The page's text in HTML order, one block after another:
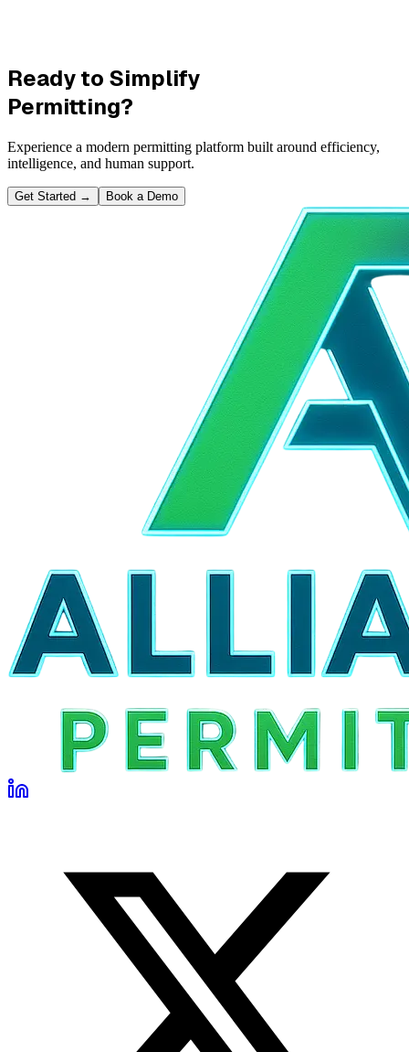
Ready to Simplify
Permitting?
Experience a modern permitting platform built around efficiency,
intelligence, and human support.
Get Started → Book a Demo